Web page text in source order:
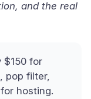
and the real
$150 for
pop filter,
hosting.